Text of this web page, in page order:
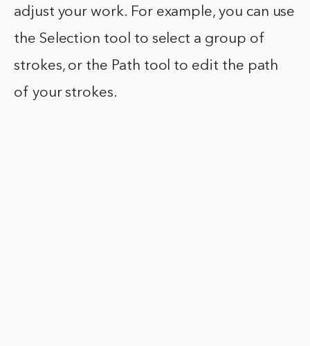
adjust your work. For example, you can use
the Selection tool to select a group of
strokes, or the Path tool to edit the path
of your strokes.